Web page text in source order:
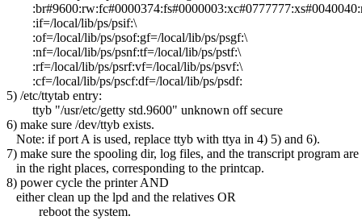
:if=/local/lib/ps/psif:\
:of=/local/lib/ps/psof:gf=/local/lib/ps/psgf:\
:nf=/local/lib/ps/psnf:tf=/local/lib/ps/pstf:\
:rf=/local/lib/ps/psrf:vf=/local/lib/ps/psvf:\
:cf=/local/lib/ps/pscf:df=/local/lib/ps/psdf:
5) /etc/ttytab entry:
ttyb "/usr/etc/getty std.9600" unknown off secure
6) make sure /dev/ttyb exists.
Note: if port A is used, replace ttyb with ttya in 4) 5) and 6).
7) make sure the spooling dir, log files, and the transcript program are
in the right places, corresponding to the printcap.
8) power cycle the printer AND
either clean up the lpd and the relatives OR
reboot the system.